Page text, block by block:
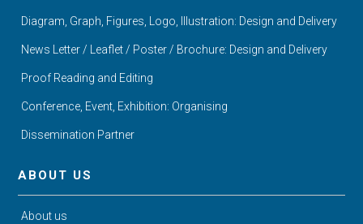
Diagram, Graph, Figures, Logo, Illustration: Design and Delivery
News Letter / Leaflet / Poster / Brochure: Design and Delivery
Proof Reading and Editing
Conference, Event, Exhibition: Organising
Dissemination Partner
ABOUT US
About us